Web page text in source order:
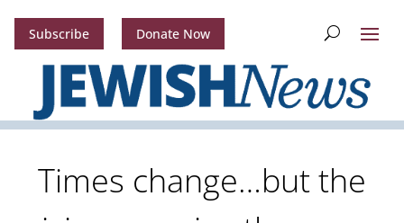
Subscribe Donate Now
Times change…but the